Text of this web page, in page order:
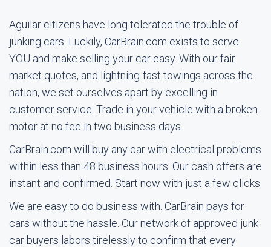
Aguilar citizens have long tolerated the trouble of
junking cars. Luckily, CarBrain.com exists to serve
YOU and make selling your car easy. With our fair
market quotes, and lightning-fast towings across the
nation, we set ourselves apart by excelling in
customer service. Trade in your vehicle with a broken
motor at no fee in two business days.
CarBrain.com will buy any car with electrical problems
within less than 48 business hours. Our cash offers are
instant and confirmed. Start now with just a few clicks.
We are easy to do business with. CarBrain pays for
cars without the hassle. Our network of approved junk
car buyers labors tirelessly to confirm that every